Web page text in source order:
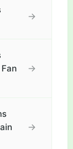
→
→
→